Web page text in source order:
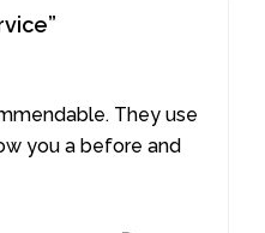
They use
you a before and